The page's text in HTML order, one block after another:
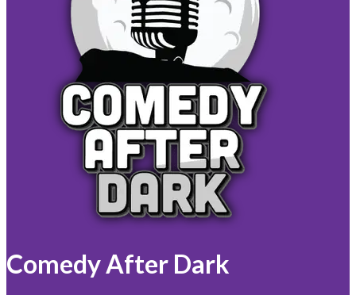
Comedy After Dark